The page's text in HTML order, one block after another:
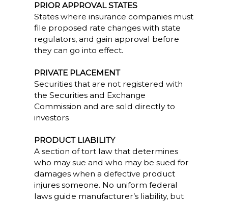
PRIOR APPROVAL STATES
States where insurance companies must
file proposed rate changes with state
regulators, and gain approval before
they can go into effect.
PRIVATE PLACEMENT
Securities that are not registered with
the Securities and Exchange
Commission and are sold directly to
investors
PRODUCT LIABILITY
A section of tort law that determines
who may sue and who may be sued for
damages when a defective product
injures someone. No uniform federal
laws guide manufacturer’s liability, but